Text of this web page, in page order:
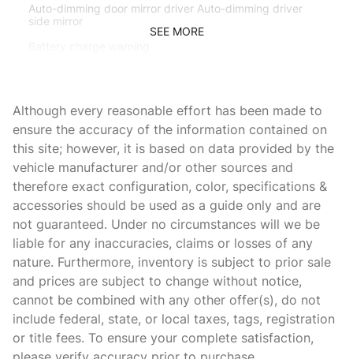
Auto-dimming door mirror driver Auto-dimming driver
side mirror
Bulb warning Bulb failure warning
Cargo access Power cargo area access release
Cargo floor type Carpet cargo area floor
Cargo light Cargo area light
Cigarette lighter Front cigarette lighter
Clock Digital clock
Cruise control
Day/Night rearview mirror
Door ajar warning Rear cargo area ajar warning
Door bins front Driver and passenger door bins
SEE MORE
Although every reasonable effort has been made to
ensure the accuracy of the information contained on
this site; however, it is based on data provided by the
vehicle manufacturer and/or other sources and
therefore exact configuration, color, specifications &
accessories should be used as a guide only and are
not guaranteed. Under no circumstances will we be
liable for any inaccuracies, claims or losses of any
nature. Furthermore, inventory is subject to prior sale
and prices are subject to change without notice,
cannot be combined with any other offer(s), do not
include federal, state, or local taxes, tags, registration
or title fees. To ensure your complete satisfaction,